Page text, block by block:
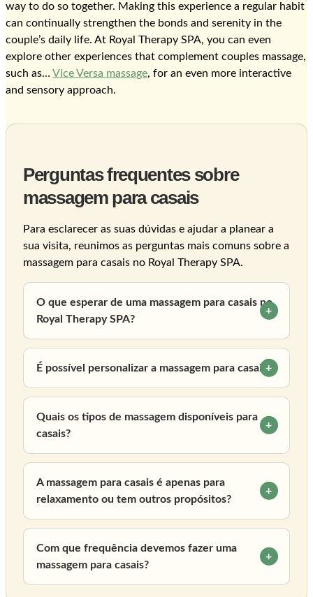
way to do so together. Making this experience a regular habit
can continually strengthen the bonds and serenity in the
couple’s daily life. At Royal Therapy SPA, you can even
explore other experiences that complement couples massage,
such as… Vice Versa massage, for an even more interactive
and sensory approach.
Perguntas frequentes sobre
massagem para casais
Para esclarecer as suas dúvidas e ajudar a planear a
sua visita, reunimos as perguntas mais comuns sobre a
massagem para casais no Royal Therapy SPA.
O que esperar de uma massagem para casais no
Royal Therapy SPA?
É possível personalizar a massagem para casais?
Quais os tipos de massagem disponíveis para
casais?
A massagem para casais é apenas para
relaxamento ou tem outros propósitos?
Com que frequência devemos fazer uma
massagem para casais?